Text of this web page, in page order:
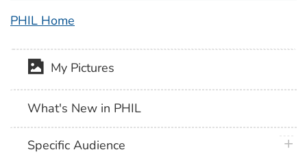
PHIL Home
My Pictures
What's New in PHIL
Specific Audience